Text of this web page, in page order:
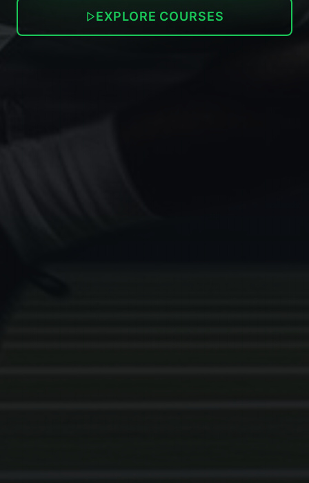
EXPLORE COURSES